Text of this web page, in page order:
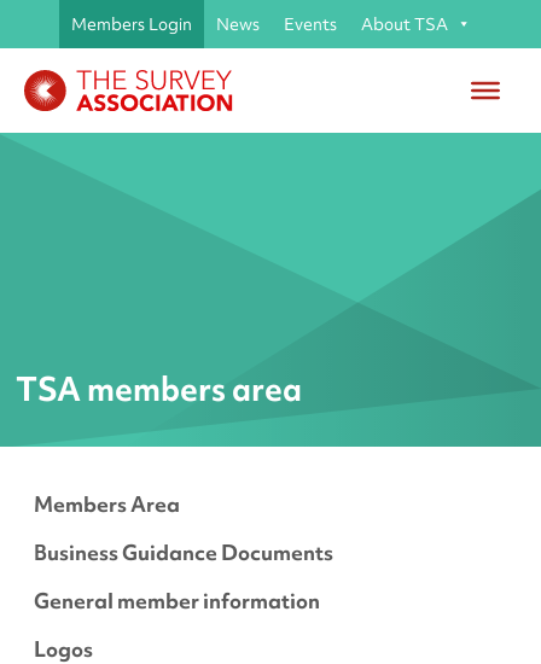
Members Login News Events About TSA
TSA members area
Members Area
Business Guidance Documents
General member information
Logos